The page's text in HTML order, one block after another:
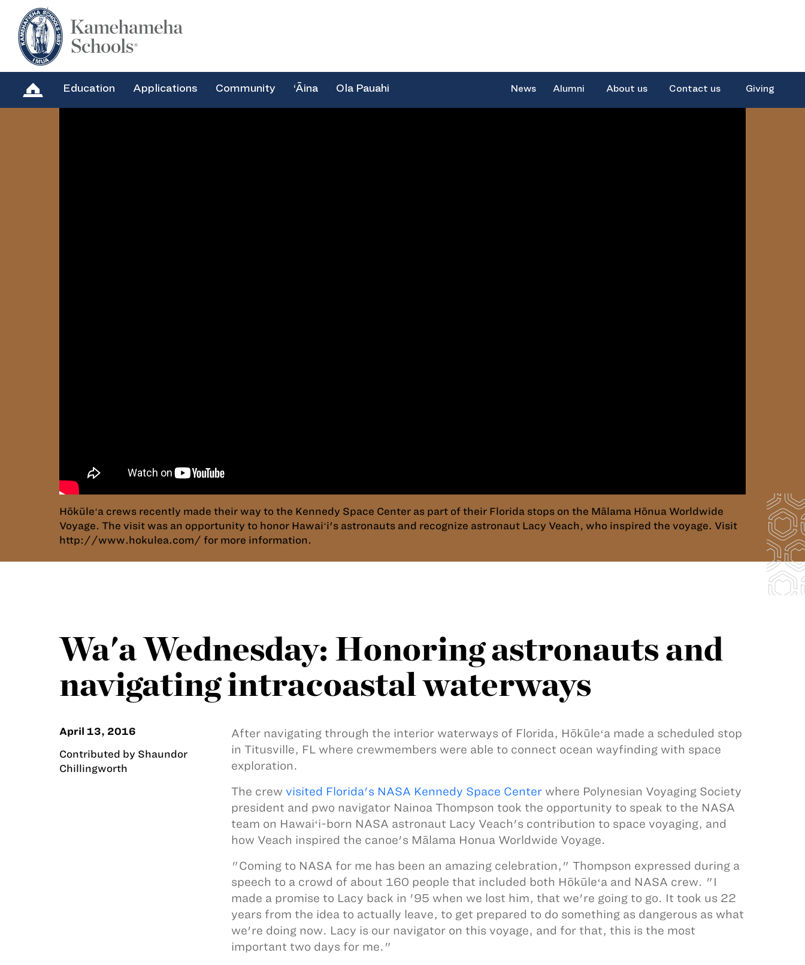
Education Applications Community ‘Āina Ola Pauahi News Alumni About us Contact us Giving
Hōkūleʻa crews recently made their way to the Kennedy Space Center as part of their Florida stops on the Mālama Hōnua Worldwide
Voyage. The visit was an opportunity to honor Hawaiʻi's astronauts and recognize astronaut Lacy Veach, who inspired the voyage. Visit
http://www.hokulea.com/ for more information.
Wa'a Wednesday: Honoring astronauts and
navigating intracoastal waterways
April 13, 2016
Contributed by Shaundor
Chillingworth
After navigating through the interior waterways of Florida, Hōkūleʻa made a scheduled stop
in Titusville, FL where crewmembers were able to connect ocean wayfinding with space
exploration.
The crew visited Florida's NASA Kennedy Space Centerwhere Polynesian Voyaging Society
president and pwo navigator Nainoa Thompson took the opportunity to speak to the NASA
team on Hawaiʻi-born NASA astronaut Lacy Veach's contribution to space voyaging, and
how Veach inspired the canoe's Mālama Honua Worldwide Voyage.
"Coming to NASA for me has been an amazing celebration," Thompson expressed during a
speech to a crowd of about 160 people that included both Hōkūleʻa and NASA crew. "I
made a promise to Lacy back in '95 when we lost him, that we're going to go. It took us 22
years from the idea to actually leave, to get prepared to do something as dangerous as what
we're doing now. Lacy is our navigator on this voyage, and for that, this is the most
important two days for me."